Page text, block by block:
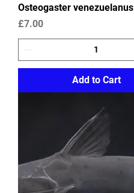
Osteogaster venezuelanus
Price
£7.00
Add to Cart